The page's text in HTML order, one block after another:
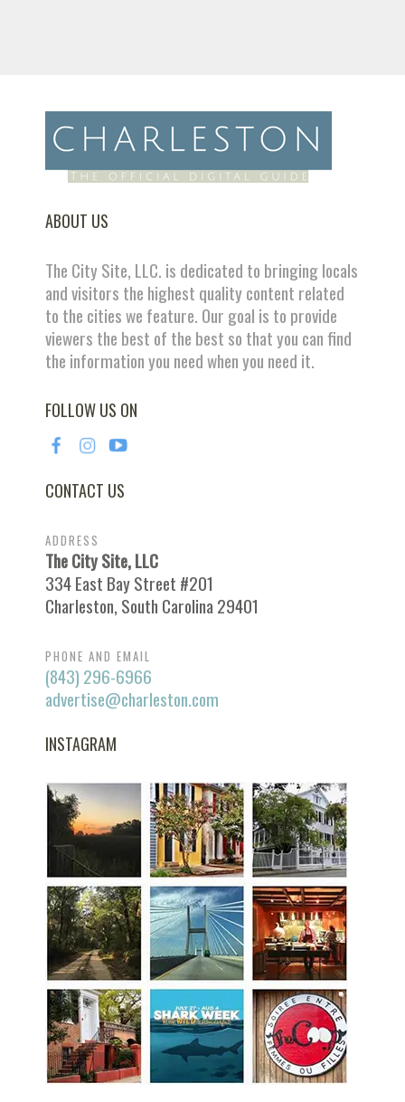
ABOUT US
The City Site, LLC. is dedicated to bringing locals
and visitors the highest quality content related
to the cities we feature. Our goal is to provide
viewers the best of the best so that you can find
the information you need when you need it.
FOLLOW US ON
CONTACT US
ADDRESS
The City Site, LLC
334 East Bay Street #201
Charleston, South Carolina 29401
PHONE AND EMAIL
(843) 296-6966
advertise@charleston.com
INSTAGRAM